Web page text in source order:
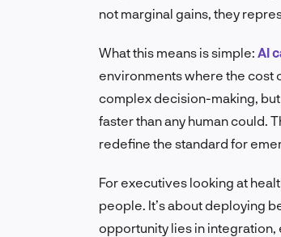
not marginal gains, they
What this means is simple: AI
environments where the cost
complex decision-making,
faster than any human could.
redefine the standard for
For executives looking at
people. It’s about deploying
opportunity lies in